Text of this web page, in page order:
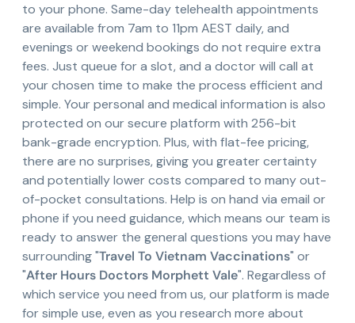
to your phone. Same-day telehealth appointments
are available from 7am to 11pm AEST daily, and
evenings or weekend bookings do not require extra
fees. Just queue for a slot, and a doctor will call at
your chosen time to make the process efficient and
simple. Your personal and medical information is also
protected on our secure platform with 256-bit
bank-grade encryption. Plus, with flat-fee pricing,
there are no surprises, giving you greater certainty
and potentially lower costs compared to many out-
of-pocket consultations. Help is on hand via email or
phone if you need guidance, which means our team is
ready to answer the general questions you may have
surrounding "Travel To Vietnam Vaccinations" or
"After Hours Doctors Morphett Vale". Regardless of
which service you need from us, our platform is made
for simple use, even as you research more about